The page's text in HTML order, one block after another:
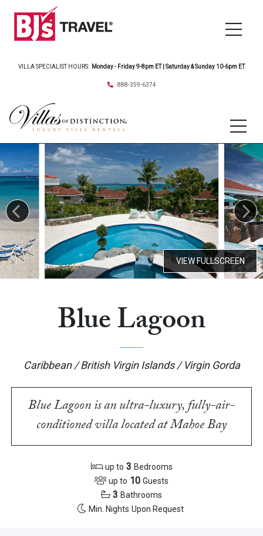
VILLA SPECIALIST HOURS: Monday - Friday 9-8pm ET | Saturday & Sunday 10-6pm ET
888-359-6374
Blue Lagoon
Caribbean / British Virgin Islands / Virgin Gorda
Blue Lagoon is an ultra-luxury, fully-air-
conditioned villa located at Mahoe Bay
up to 3 Bedrooms
up to 10 Guests
3 Bathrooms
Min. Nights Upon Request